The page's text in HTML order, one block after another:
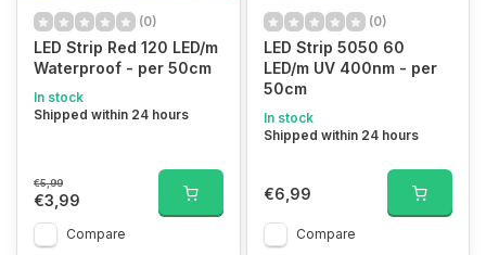
(0)
LED Strip Red 120 LED/m
Waterproof - per 50cm
In stock
Shipped within 24 hours
€5,99
€3,99
Compare
(0)
LED Strip 5050 60
LED/m UV 400nm - per
50cm
In stock
Shipped within 24 hours
€6,99
Compare